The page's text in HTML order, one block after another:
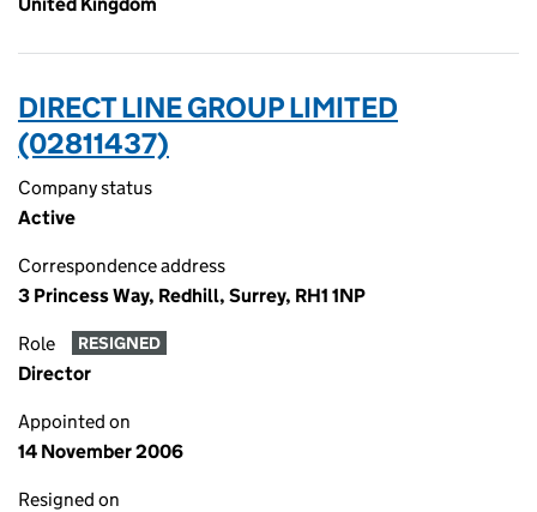
DIRECT LINE GROUP LIMITED
(02811437)
Company status
Active
Correspondence address
3 Princess Way, Redhill, Surrey, RH1 1NP
Role RESIGNED
Director
Appointed on
14 November 2006
Resigned on